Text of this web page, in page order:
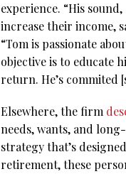
experience. “His
increase their income,
“Tom is passionate
objective is to educate
return. He’s commited
Elsewhere, the firm
needs, wants, and
strategy that’s
retirement, these